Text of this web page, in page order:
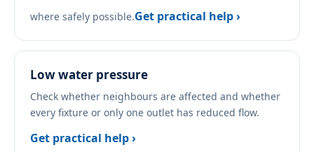
where safely possible.Get practical help ›
Low water pressure
Check whether neighbours are affected and whether
every fixture or only one outlet has reduced flow.
Get practical help ›